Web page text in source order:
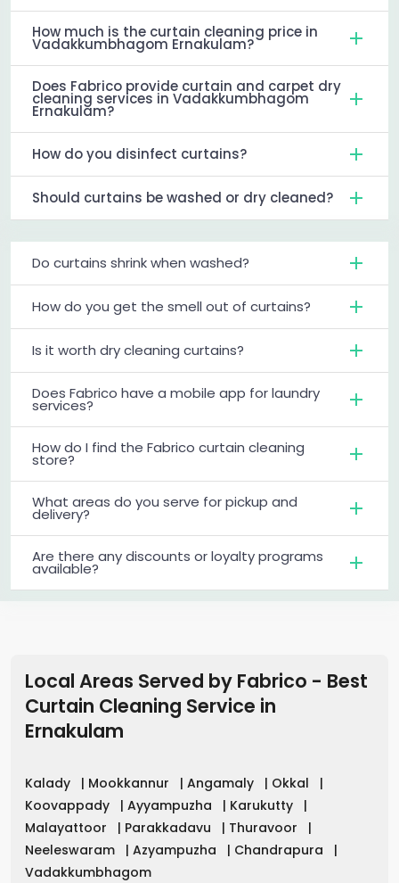
How much is the curtain cleaning price in
Vadakkumbhagom Ernakulam?
Does Fabrico provide curtain and carpet dry
cleaning services in Vadakkumbhagom
Ernakulam?
How do you disinfect curtains?
Should curtains be washed or dry cleaned?
Do curtains shrink when washed?
How do you get the smell out of curtains?
Is it worth dry cleaning curtains?
Does Fabrico have a mobile app for laundry
services?
How do I find the Fabrico curtain cleaning
store?
What areas do you serve for pickup and
delivery?
Are there any discounts or loyalty programs
available?
Local Areas Served by Fabrico - Best
Curtain Cleaning Service in
Ernakulam
Kalady | Mookkannur | Angamaly | Okkal
|
Koovappady
| Ayyampuzha | Karukutty
|
Malayattoor
| Parakkadavu | Thuravoor
|
Neeleswaram
| Azyampuzha | Chandrapura
|
Vadakkumbhagom